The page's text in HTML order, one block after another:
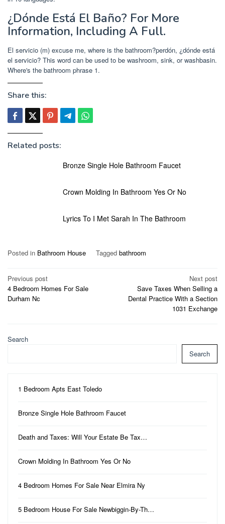
¿Dónde Está El Baño? For More
Information, Including A Full.
El servicio (m) excuse me, where is the bathroom?perdón, ¿dónde está
el servicio? This word can be used to be washroom, sink, or washbasin.
Where's the bathroom phrase 1.
Share this:
Related posts:
Bronze Single Hole Bathroom Faucet
Crown Molding In Bathroom Yes Or No
Lyrics To I Met Sarah In The Bathroom
Posted in Bathroom House Tagged bathroom
Post
navigation
Previous post
4 Bedroom Homes For Sale
Durham Nc
Next post
Save Taxes When Selling a
Dental Practice With a Section
1031 Exchange
Search
Search
1 Bedroom Apts East Toledo
Bronze Single Hole Bathroom Faucet
Death and Taxes: Will Your Estate Be Tax…
Crown Molding In Bathroom Yes Or No
4 Bedroom Homes For Sale Near Elmira Ny
5 Bedroom House For Sale Newbiggin-By-Th…